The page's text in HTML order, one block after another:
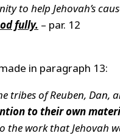
to help Jehovah’s
fully. – par. 12
in paragraph 13:
tribes of Reuben, Dan,
to their own
work that Jehovah